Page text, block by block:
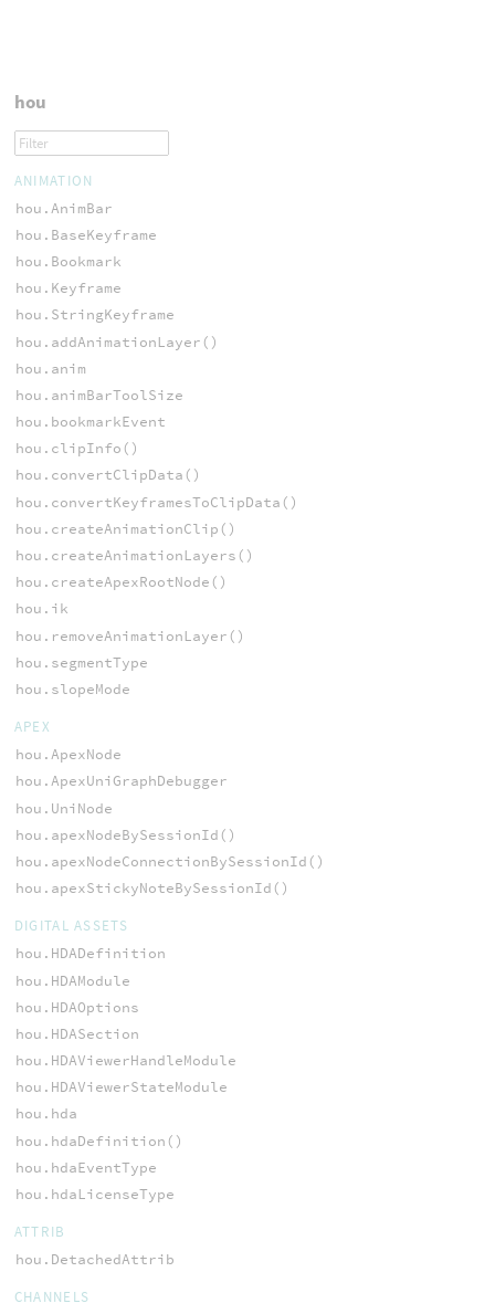
hou
ANIMATION
hou.AnimBar
hou.BaseKeyframe
hou.Bookmark
hou.Keyframe
hou.StringKeyframe
hou.addAnimationLayer()
hou.anim
hou.animBarToolSize
hou.bookmarkEvent
hou.clipInfo()
hou.convertClipData()
hou.convertKeyframesToClipData()
hou.createAnimationClip()
hou.createAnimationLayers()
hou.createApexRootNode()
hou.ik
hou.removeAnimationLayer()
hou.segmentType
hou.slopeMode
APEX
hou.ApexNode
hou.ApexUniGraphDebugger
hou.UniNode
hou.apexNodeBySessionId()
hou.apexNodeConnectionBySessionId()
hou.apexStickyNoteBySessionId()
DIGITAL ASSETS
hou.HDADefinition
hou.HDAModule
hou.HDAOptions
hou.HDASection
hou.HDAViewerHandleModule
hou.HDAViewerStateModule
hou.hda
hou.hdaDefinition()
hou.hdaEventType
hou.hdaLicenseType
ATTRIB
hou.DetachedAttrib
CHANNELS